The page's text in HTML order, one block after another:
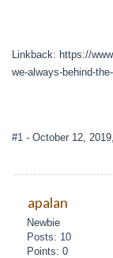
Linkback: https://
we-always-behind-
#1 - October 12,
apalan
Newbie
Posts: 10
Points: 0